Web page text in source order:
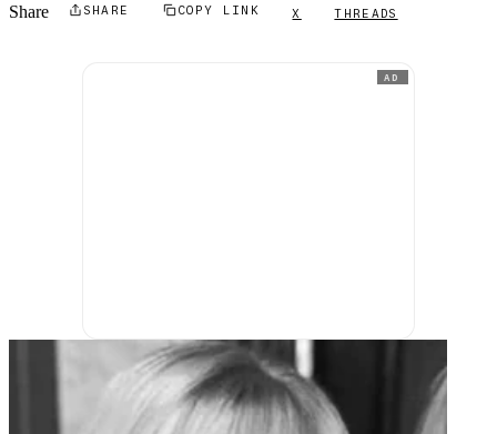
Share SHARE COPY LINK X THREADS
AD